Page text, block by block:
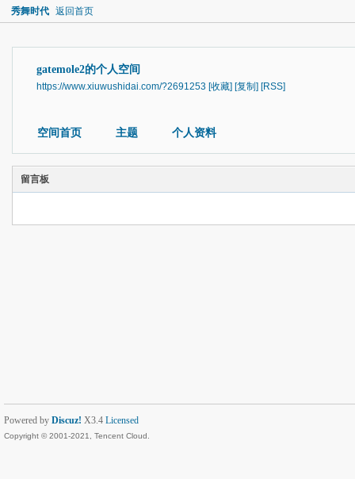
秀舞时代 返回首页
gatemole2的个人空间
https://www.xiuwushidai.com/?2691253 [收藏] [复制] [RSS]
空间首页 主题 个人资料
留言板
Powered by Discuz! X3.4 Licensed
Copyright © 2001-2021, Tencent Cloud.